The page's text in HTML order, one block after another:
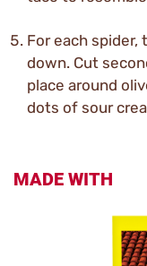
For each
down. Cut
place around
dots of sour
MADE WITH